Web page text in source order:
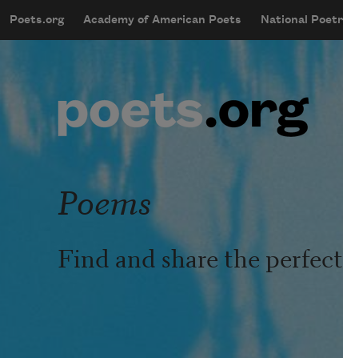
mobileMenu
Main navigation
Poets.org Academy of American Poets National
User account
Poems
Find and share the